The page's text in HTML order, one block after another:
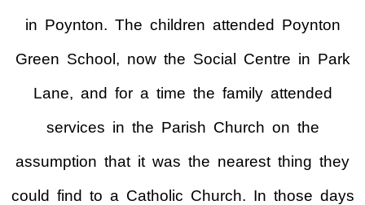
in Poynton. The children attended Poynton
Green School, now the Social Centre in Park
Lane, and for a time the family attended
services in the Parish Church on the
assumption that it was the nearest thing they
could find to a Catholic Church. In those days